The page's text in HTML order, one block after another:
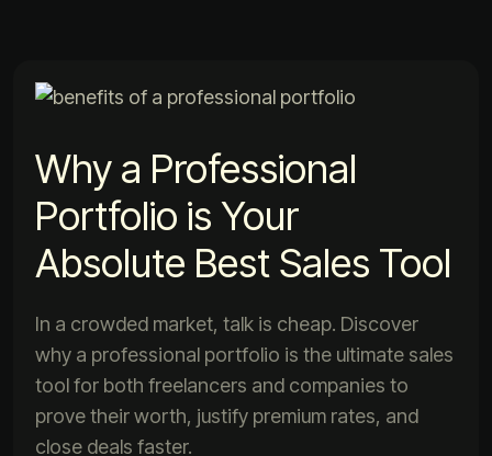
Why a Professional
Portfolio is Your
Absolute Best Sales Tool
In a crowded market, talk is cheap. Discover
why a professional portfolio is the ultimate sales
tool for both freelancers and companies to
prove their worth, justify premium rates, and
close deals faster.